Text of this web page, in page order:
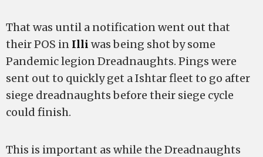
That was until a notification went out that
their POS in Illi was being shot by some
Pandemic legion Dreadnaughts. Pings were
sent out to quickly get a Ishtar fleet to go after
siege dreadnaughts before their siege cycle
could finish.
This is important as while the Dreadnaughts